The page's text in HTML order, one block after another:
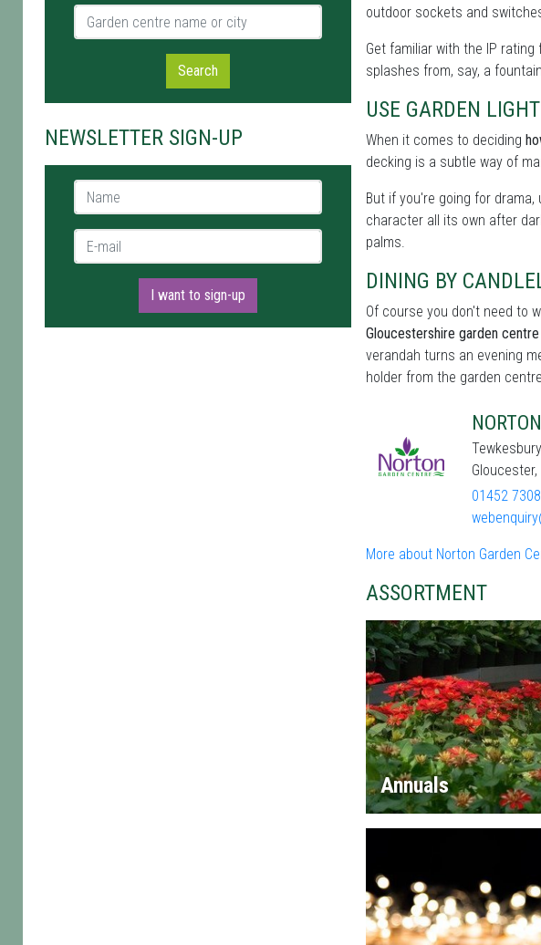
Garden centre name or city
Search
NEWSLETTER SIGN-UP
Name *
E-mail *
I want to sign-up
outdoor sockets and
Get familiar with the IP
splashes from, say, a
USE GARDEN
When it comes to deciding
decking is a subtle way of
But if you're going for
character all its own after
palms.
DINING BY
Of course you don't need to
Gloucestershire garden centre
verandah turns an evening
holder from the garden
Gloucester,
01452
More about Norton Garden
ASSORTMENT
Annuals